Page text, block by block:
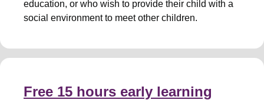
education, or who wish to provide their child with a
social environment to meet other children.
Free 15 hours early learning